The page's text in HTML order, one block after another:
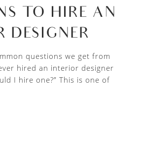
TO HIRE AN
DESIGNER
questions we get from
hired an interior designer
I hire one?” This is one of